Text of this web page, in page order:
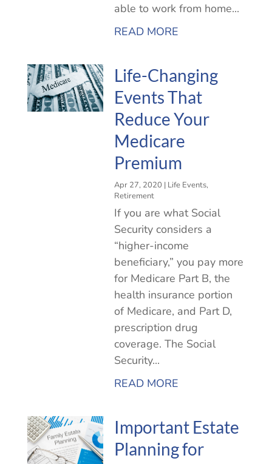
able to work from home...
READ MORE
Life-Changing
Events That
Reduce Your
Medicare
Premium
Apr 27, 2020 | Life Events,
Retirement
If you are what Social
Security considers a
“higher-income
beneficiary,” you pay more
for Medicare Part B, the
health insurance portion
of Medicare, and Part D,
prescription drug
coverage. The Social
Security...
READ MORE
Important Estate
Planning for